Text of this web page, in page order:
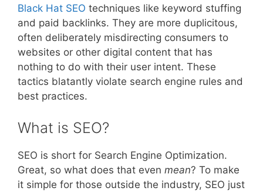
Black Hat SEO techniques like keyword stuffing
and paid backlinks. They are more duplicitous,
often deliberately misdirecting consumers to
websites or other digital content that has
nothing to do with their user intent. These
tactics blatantly violate search engine rules and
best practices.
What is SEO?
SEO is short for Search Engine Optimization.
Great, so what does that even mean? To make
it simple for those outside the industry, SEO just